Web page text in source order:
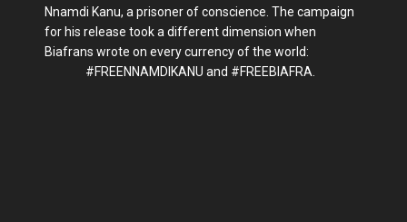
Nnamdi Kanu, a prisoner of conscience. The campaign
for his release took a different dimension when
Biafrans wrote on every currency of the world:
#FREENNAMDIKANU and #FREEBIAFRA.